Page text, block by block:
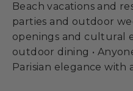
Beach vacations and
parties and outdoor
openings and cultural
outdoor dining •
Parisian elegance with